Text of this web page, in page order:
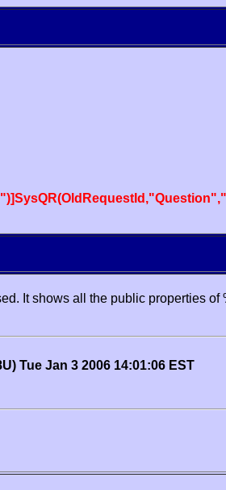
It shows all the public properties
Tue Jan 3 2006 14:01:06 EST